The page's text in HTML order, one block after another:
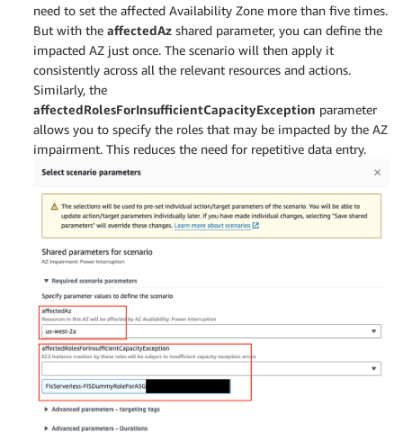
need to set the affected Availability Zone more than five times.
But with the affectedAz shared parameter, you can define the
impacted AZ just once. The scenario will then apply it
consistently across all the relevant resources and actions.
Similarly, the
affectedRolesForInsufficientCapacityException parameter
allows you to specify the roles that may be impacted by the AZ
impairment. This reduces the need for repetitive data entry.